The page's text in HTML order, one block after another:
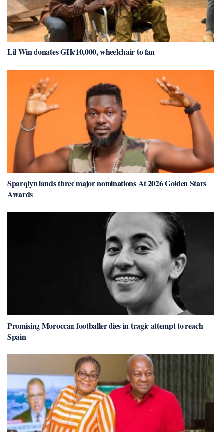
Lil Win donates GH¢10,000, wheelchair to fan
Sparqlyn lands three major nominations At 2026 Golden Stars
Awards
Promising Moroccan footballer dies in tragic attempt to reach
Spain